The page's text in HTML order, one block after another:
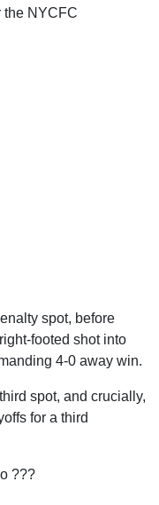
the NYCFC
spot, before
footed shot into
4-0 away win.
spot, and crucially,
for a third
?‍??